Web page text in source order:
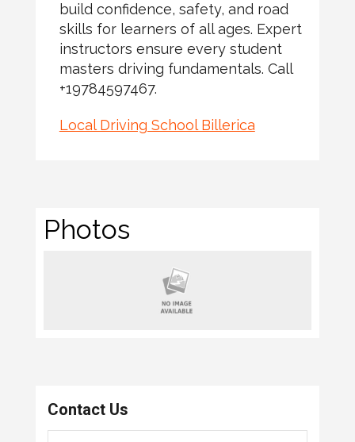
build confidence, safety, and road
skills for learners of all ages. Expert
instructors ensure every student
masters driving fundamentals. Call
+19784597467.
Local Driving School Billerica
Photos
Contact Us